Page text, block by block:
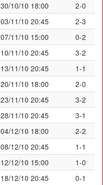
30/10/10 18:00
2-0
03/11/10 20:45
2-3
07/11/10 15:00
0-2
10/11/10 20:45
3-2
13/11/10 20:45
1-1
20/11/10 18:00
2-0
23/11/10 20:45
3-2
28/11/10 20:45
3-1
04/12/10 18:00
2-2
08/12/10 20:45
1-1
12/12/10 15:00
1-0
18/12/10 20:45
0-1